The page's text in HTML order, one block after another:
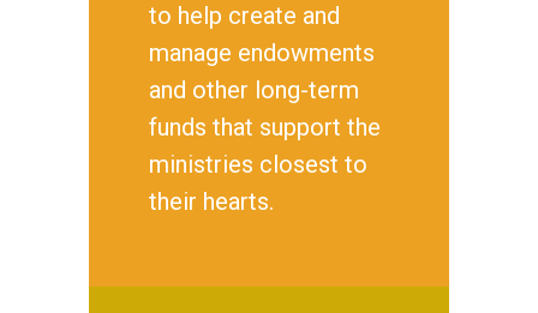
to help create and
manage endowments
and other long-term
funds that support the
ministries closest to
their hearts.